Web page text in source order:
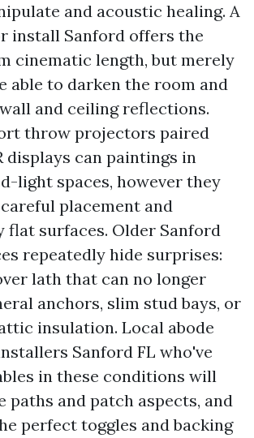
and acoustic healing. A
install Sanford offers the
cinematic length, but merely
able to darken the room and
and ceiling reflections.
throw projectors paired
displays can paintings in
light spaces, however they
placement and
flat surfaces. Older Sanford
repeatedly hide surprises:
lath that can no longer
anchors, slim stud bays, or
insulation. Local abode
Sanford FL who've
in these conditions will
paths and patch aspects, and
perfect toggles and backing